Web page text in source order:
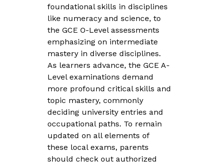
foundational skills in disciplines
like numeracy and science, to
the GCE O-Level assessments
emphasizing on intermediate
mastery in diverse disciplines.
As learners advance, the GCE A-
Level examinations demand
more profound critical skills and
topic mastery, commonly
deciding university entries and
occupational paths. To remain
updated on all elements of
these local exams, parents
should check out authorized